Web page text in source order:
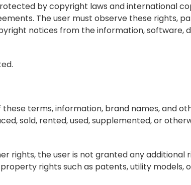
by copyright laws and international
The user must observe these rights,
notices from the information, software,
these terms, information, brand names, and
sold, rented, used, supplemented, or
rights, the user is not granted any additional
rights such as patents, utility models,